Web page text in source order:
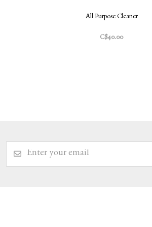
All Purpose Cleaner
C$40.00